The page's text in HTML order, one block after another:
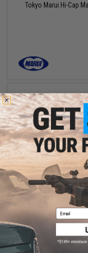
Tokyo Marui Hi-Cap
Tokyo Marui 330
Email